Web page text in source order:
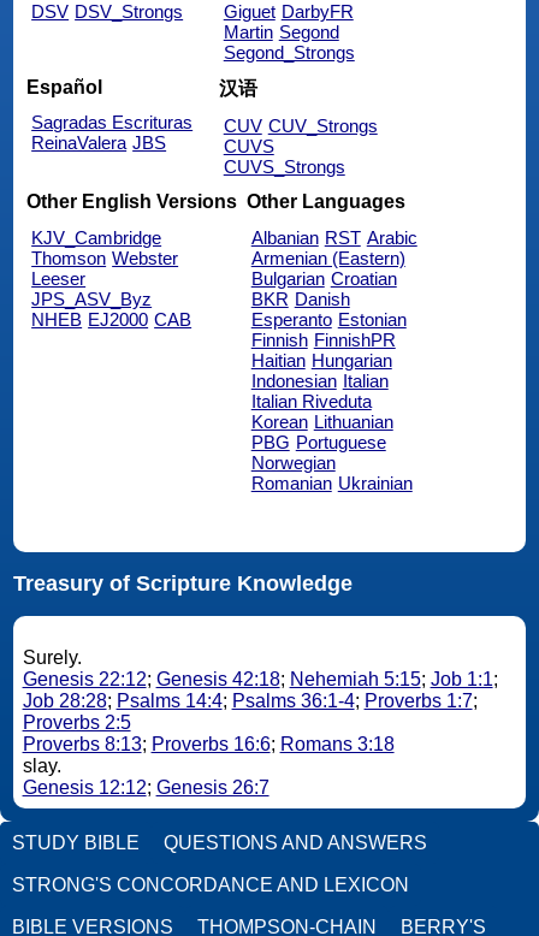
DSV DSV_Strongs
Giguet DarbyFR
Martin Segond
Segond_Strongs
Español
Sagradas Escrituras
ReinaValera JBS
汉语
CUV CUV_Strongs
CUVS
CUVS_Strongs
Other English Versions
KJV_Cambridge
Thomson Webster
Leeser
JPS_ASV_Byz
NHEB EJ2000 CAB
Other Languages
Albanian RST Arabic
Armenian (Eastern)
Bulgarian Croatian
BKR Danish
Esperanto Estonian
Finnish FinnishPR
Haitian Hungarian
Indonesian Italian
Italian Riveduta
Korean Lithuanian
PBG Portuguese
Norwegian
Romanian Ukrainian
Treasury of Scripture Knowledge
Surely.
Genesis 22:12; Genesis 42:18; Nehemiah 5:15; Job 1:1;
Job 28:28; Psalms 14:4; Psalms 36:1-4; Proverbs 1:7;
Proverbs 2:5
Proverbs 8:13; Proverbs 16:6; Romans 3:18
slay.
Genesis 12:12; Genesis 26:7
STUDY BIBLE QUESTIONS AND ANSWERS
STRONG'S CONCORDANCE AND LEXICON
BIBLE VERSIONS THOMPSON-CHAIN BERRY'S